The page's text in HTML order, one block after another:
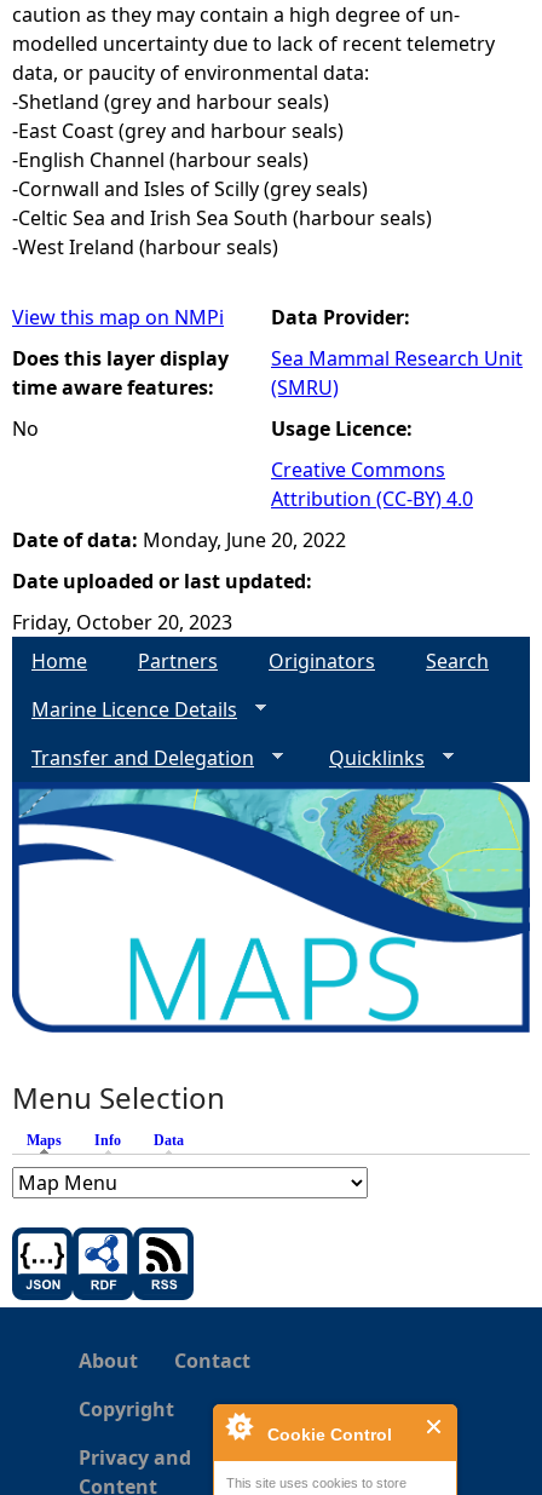
Cookie Control
This site uses cookies to store
caution as they may contain a high degree of un-
modelled uncertainty due to lack of recent telemetry
data, or paucity of environmental data:
-Shetland (grey and harbour seals)
-East Coast (grey and harbour seals)
-English Channel (harbour seals)
-Cornwall and Isles of Scilly (grey seals)
-Celtic Sea and Irish Sea South (harbour seals)
-West Ireland (harbour seals)
View this map on NMPi
Does this layer display
time aware features:
No
Data Provider:
Sea Mammal Research Unit
(SMRU)
Usage Licence:
Creative Commons
Attribution (CC-BY) 4.0
Date of data: Monday, June 20, 2022
Date uploaded or last updated:
Friday, October 20, 2023
Home
Partners Originators
Search
Marine Licence Details
Transfer and Delegation
Quicklinks
Menu Selection
Maps (active tab)
Info Data
About
Contact
Copyright
Privacy and
Content